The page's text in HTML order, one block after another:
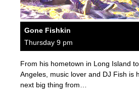
Gone Fishkin
Thursday 9 pm
From his hometown in Long Island
Angeles, music lover and DJ Fish is
next big thing from…